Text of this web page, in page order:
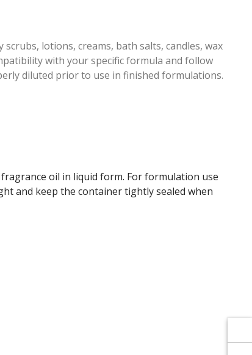
lotions, creams, bath salts, candles, wax
with your specific formula and follow
diluted prior to use in finished formulations.
fragrance oil in liquid form. For formulation use
and keep the container tightly sealed when